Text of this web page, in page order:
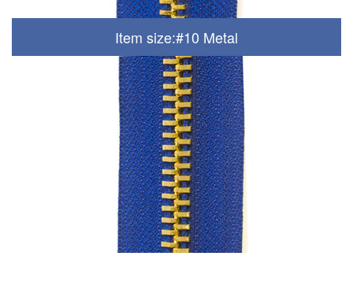
Item size:#10 Metal